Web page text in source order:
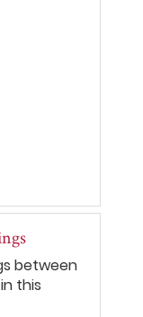
between
this